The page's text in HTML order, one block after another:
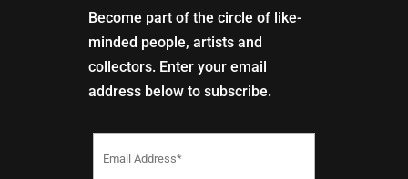
Become part of the circle of like-
minded people, artists and
collectors. Enter your email
address below to subscribe.